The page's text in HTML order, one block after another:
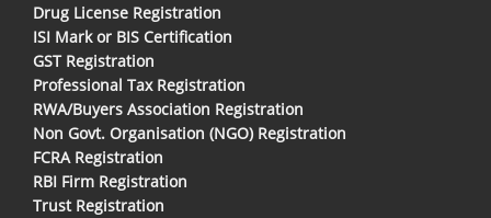
Drug License Registration
ISI Mark or BIS Certification
GST Registration
Professional Tax Registration
RWA/Buyers Association Registration
Non Govt. Organisation (NGO) Registration
FCRA Registration
RBI Firm Registration
Trust Registration